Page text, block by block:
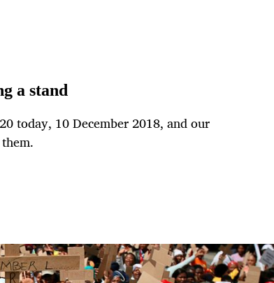
a stand
today, 10 December 2018, and our